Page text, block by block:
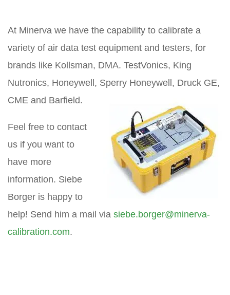
At Minerva we have the capability to calibrate a
variety of air data test equipment and testers, for
brands like Kollsman, DMA. TestVonics, King
Nutronics, Honeywell, Sperry Honeywell, Druck GE,
CME and Barfield.
Feel free to contact
us if you want to
have more
information. Siebe
Borger is happy to
help! Send him a mail via siebe.borger@minerva-
calibration.com.